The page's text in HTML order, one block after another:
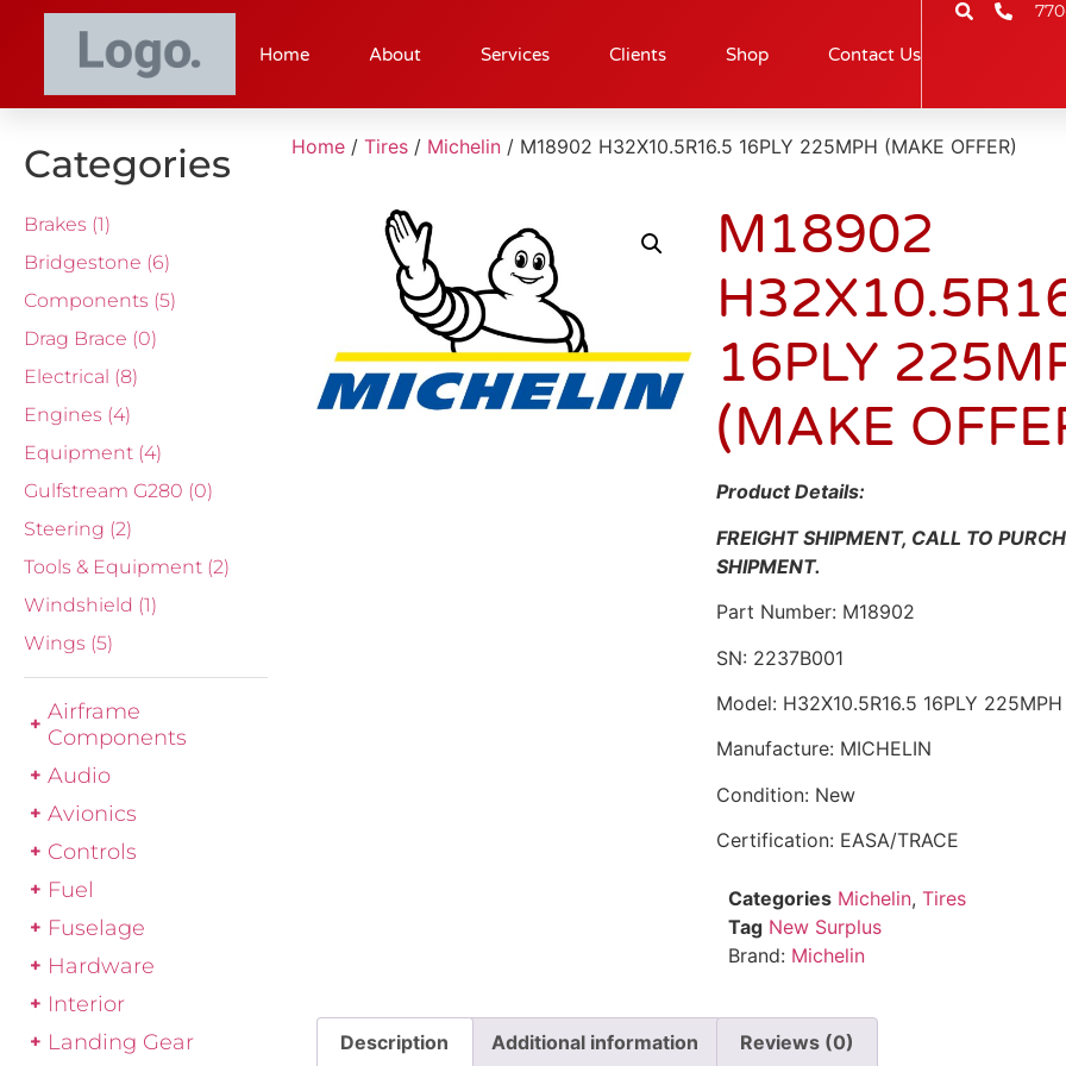
Home About Services Clients Shop Contact Us
Categories
Brakes (1)
Bridgestone (6)
Components (5)
Drag Brace (0)
Electrical (8)
Engines (4)
Equipment (4)
Gulfstream G280 (0)
Steering (2)
Tools & Equipment (2)
Windshield (1)
Wings (5)
Airframe
Components
Audio
Avionics
Controls
Fuel
Fuselage
Hardware
Interior
Landing Gear
Home /Tires / Michelin / M18902 H32X10.5R16.5 16PLY 225MPH (MAKE OFFER)
M18902
16PLY
(MAKE
Product Details:
FREIGHT SHIPMENT, CALL TO
SHIPMENT.
Part Number: M18902
SN: 2237B001
Model: H32X10.5R16.5 16PLY 225MPH
Manufacture: MICHELIN
Condition: New
Certification: EASA/TRACE
Categories Michelin,Tires
Tag New Surplus
Brand: Michelin
Description Additional information Reviews (0)